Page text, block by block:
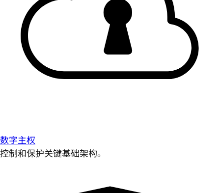
数字主权
控制和保护关键基础架构。